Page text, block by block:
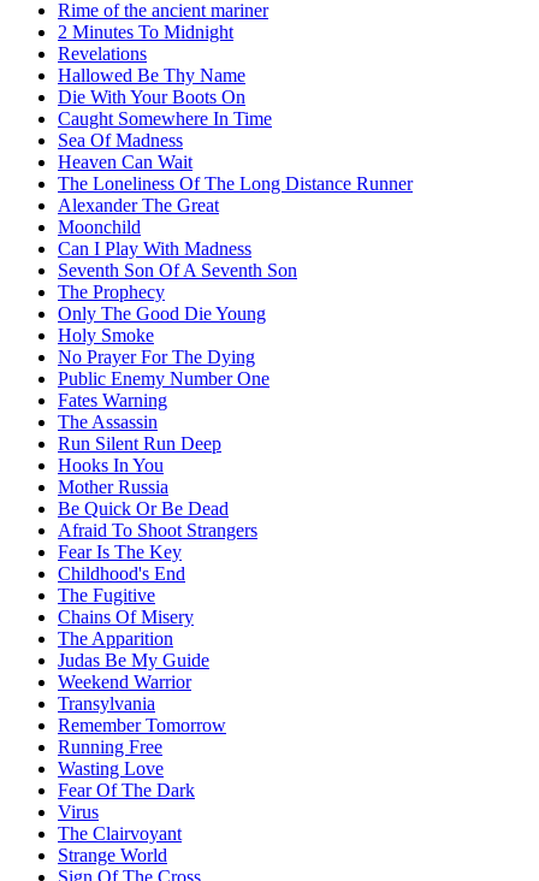
Rime of the ancient mariner
2 Minutes To Midnight
Revelations
Hallowed Be Thy Name
Die With Your Boots On
Caught Somewhere In Time
Sea Of Madness
Heaven Can Wait
The Loneliness Of The Long Distance Runner
Alexander The Great
Moonchild
Can I Play With Madness
Seventh Son Of A Seventh Son
The Prophecy
Only The Good Die Young
Holy Smoke
No Prayer For The Dying
Public Enemy Number One
Fates Warning
The Assassin
Run Silent Run Deep
Hooks In You
Mother Russia
Be Quick Or Be Dead
Afraid To Shoot Strangers
Fear Is The Key
Childhood's End
The Fugitive
Chains Of Misery
The Apparition
Judas Be My Guide
Weekend Warrior
Transylvania
Remember Tomorrow
Running Free
Wasting Love
Fear Of The Dark
Virus
The Clairvoyant
Strange World
Sign Of The Cross